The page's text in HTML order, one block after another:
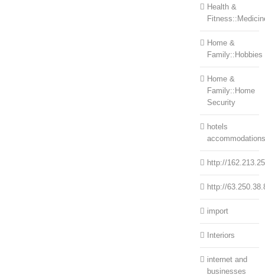
Health &
Home &
Family::Hobbies
Home &
Family::Home
Security
hotels
accommodations
http://
http://
import
Interiors
internet and
businesses